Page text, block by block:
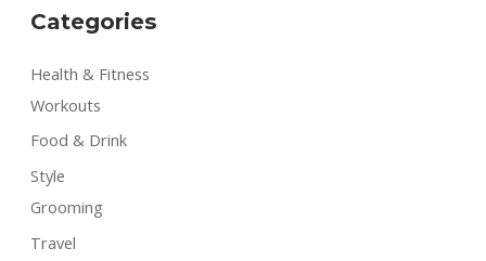
Categories
Health & Fitness
Workouts
Food & Drink
Style
Grooming
Travel